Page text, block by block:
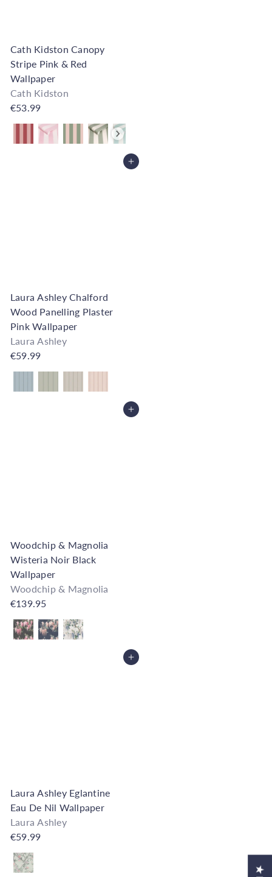
Cath Kidston Canopy
Stripe Pink & Red
Wallpaper
Cath Kidston
€53.99
Also available in
Add to Cart
Laura Ashley Chalford
Wood Panelling Plaster
Pink Wallpaper
Laura Ashley
€59.99
Also available in
Add to Cart
Woodchip & Magnolia
Wisteria Noir Black
Wallpaper
Woodchip & Magnolia
€139.95
Also available in
Add to Cart
Laura Ashley Eglantine
Eau De Nil Wallpaper
Laura Ashley
€59.99
Also available in